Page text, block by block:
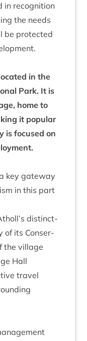
in recog­ni­tion
the needs
be pro­tec­ted
in the
Park. It is
home to
it pop­u­lar
is focused on
key gate­way
in this part
dis­tinct­
of its Con­ser­
the village
Hall
travel